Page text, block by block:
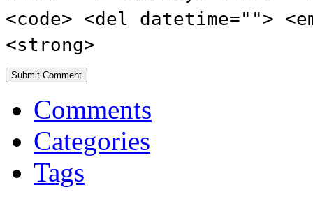
<code> <del datetime="">
<strong>
Comments
Categories
Tags